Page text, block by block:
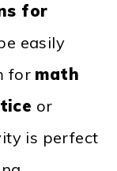
for
easily
for math
or
is perfect